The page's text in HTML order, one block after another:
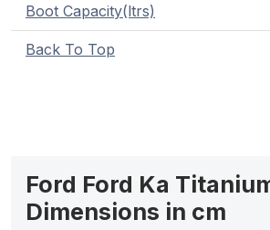
Boot Capacity(ltrs)
Back To Top
Ford Ford Ka
Dimensions in cm